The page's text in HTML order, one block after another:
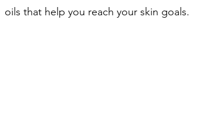
oils that help you reach your skin goals.